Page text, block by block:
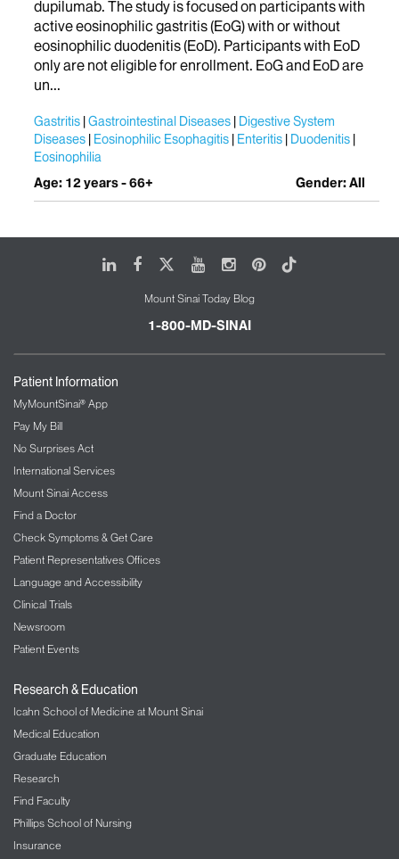
dupilumab. The study is focused on participants with
active eosinophilic gastritis (EoG) with or without
eosinophilic duodenitis (EoD). Participants with EoD
only are not eligible for enrollment. EoG and EoD are
un...
Gastritis Gastrointestinal Diseases Digestive System
Diseases Eosinophilic Esophagitis Enteritis Duodenitis
Eosinophilia
Age: 12 years - 66+
Gender: All
LinkedIn
FacebookYoutubeInstagram
Pinterest
Tiktok
Mount Sinai Today Blog
1-800-MD-SINAI
Patient Information
MyMountSinai® App
Pay My Bill
No Surprises Act
International Services
Mount Sinai Access
Find a Doctor
Check Symptoms & Get Care
Patient Representatives Offices
Language and Accessibility
Clinical Trials
Newsroom
Patient Events
Research & Education
Icahn School of Medicine at Mount Sinai
Medical Education
Graduate Education
Research
Find Faculty
Phillips School of Nursing
Insurance